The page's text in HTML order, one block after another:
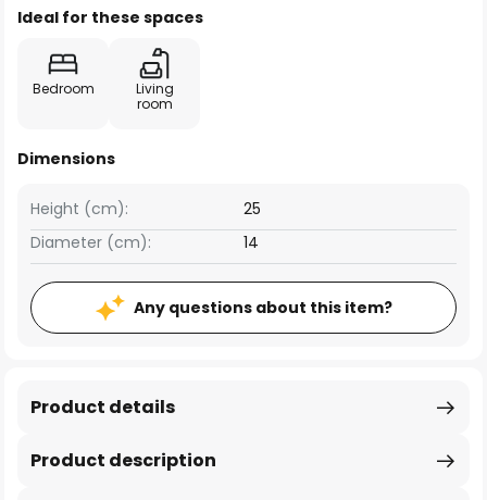
Ideal for these spaces
Bedroom
Living
room
Dimensions
Height (cm):
25
Diameter (cm):
14
Any questions about this item?
Product description
Product details